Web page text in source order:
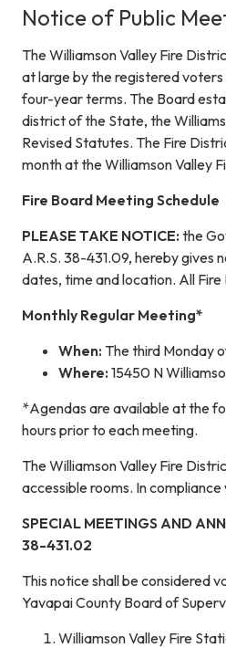
Notice of Public
The Williamson Valley Fire
at large by the registered
four-year terms. The Board
district of the State, the
Revised Statutes. The Fire
month at the Williamson Valley
Fire Board Meeting Schedule
PLEASE TAKE NOTICE: the
A.R.S. 38-431.09, hereby gives
dates, time and location. All
Monthly Regular Meeting*
When: The third Monday
Where: 15450 N
*Agendas are available at the
hours prior to each meeting.
The Williamson Valley Fire
accessible rooms. In
SPECIAL MEETINGS AND
38-431.02
This notice shall be considered
Yavapai County Board of
Williamson Valley Fire